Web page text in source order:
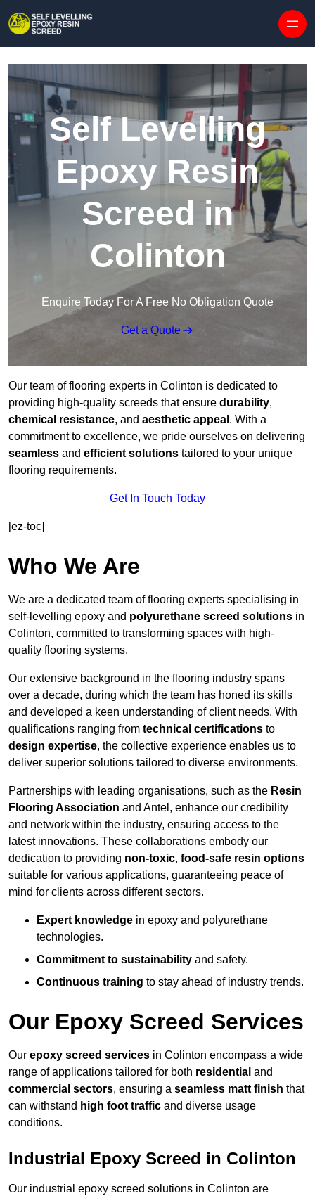
Self Levelling
Epoxy Resin
Screed in
Colinton
Enquire Today For A Free No Obligation Quote
Get a Quote
Our team of flooring experts in Colinton is dedicated to
providing high-quality screeds that ensure durability,
chemical resistance, and aesthetic appeal . With a
commitment to excellence, we pride ourselves on delivering
seamless and efficient solutions tailored to your unique
flooring requirements.
Get In Touch Today
[ez-toc]
Who We Are
We are a dedicated team of flooring experts specialising in
self-levelling epoxy and polyurethane screed solutions in
Colinton, committed to transforming spaces with high-
quality flooring systems.
Our extensive background in the flooring industry spans
over a decade, during which the team has honed its skills
and developed a keen understanding of client needs. With
qualifications ranging from technical certifications to
design expertise, the collective experience enables us to
deliver superior solutions tailored to diverse environments.
Partnerships with leading organisations, such as the Resin
Flooring Association and Antel, enhance our credibility
and network within the industry, ensuring access to the
latest innovations. These collaborations embody our
dedication to providing non-toxic, food-safe resin options
suitable for various applications, guaranteeing peace of
mind for clients across different sectors.
Expert knowledge in epoxy and polyurethane
technologies.
Commitment to sustainability and safety.
Continuous training to stay ahead of industry trends.
Our Epoxy Screed Services
Our epoxy screed services in Colinton encompass a wide
range of applications tailored for both residential and
commercial sectors, ensuring a seamless matt finish that
can withstand high foot traffic and diverse usage
conditions.
Industrial Epoxy Screed in Colinton
Our industrial epoxy screed solutions in Colinton are